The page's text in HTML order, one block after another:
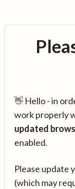
👋 Hello - in
work properly
updated
enabled.
Please update
(which may